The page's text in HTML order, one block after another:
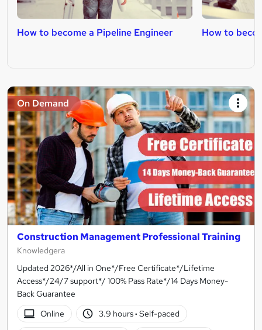
How to become a Pipeline Engineer How to
On Demand
Construction Management Professional Training
Knowledgera
Updated 2026*/All in One*/Free Certificate*/Lifetime
Access*/24/7 support*/ 100% Pass Rate*/14 Days Money-
Back Guarantee
Online
3.9 hours· Self-paced